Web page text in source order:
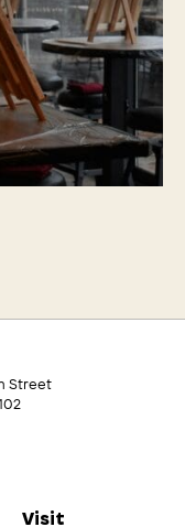
Street
Visit